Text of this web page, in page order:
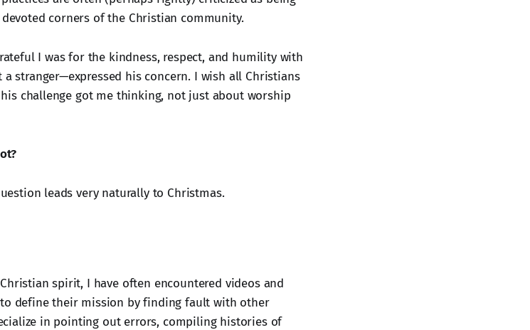
corners of the Christian community.
I was for the kindness, respect, and humility with
stranger—expressed his concern. I wish all Christians
challenge got me thinking, not just about worship
leads very naturally to Christmas.
spirit, I have often encountered videos and
define their mission by finding fault with other
in pointing out errors, compiling histories of